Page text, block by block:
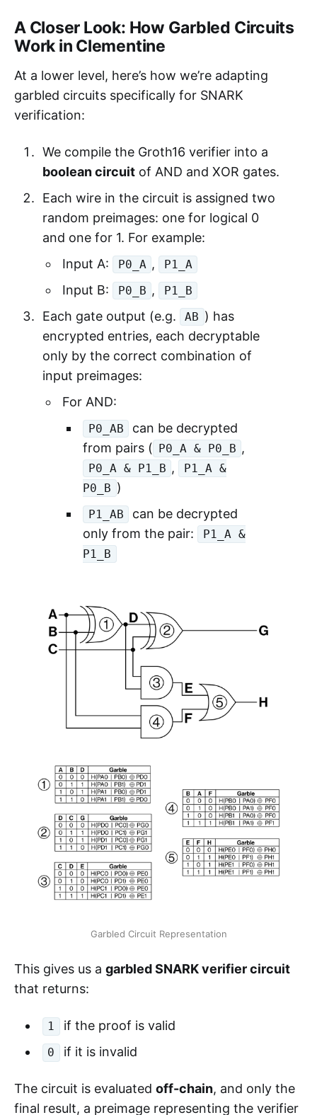
A Closer Look: How Garbled Circuits
Work in Clementine
At a lower level, here’s how we’re adapting
garbled circuits specifically for SNARK
verification:
We compile the Groth16 verifier into a
boolean circuitof AND and XOR gates.
Each wire in the circuit is assigned two
random preimages: one for logical 0
and one for 1. For example:
Input A:
P0_A , P1_A
Input B: P0_B , P1_B
Each gate output (e.g. AB ) has
encrypted entries, each decryptable
only by the correct combination of
input preimages:
For AND:
P0_AB
can be decrypted
from pairs ( P0_A & P0_B ,
P0_A & P1_B ,
P1_A &
P0_B )
P1_AB
can be decrypted
only from the pair:
P1_A &
P1_B
Garbled Circuit Representation
This gives us a garbled SNARK verifier circuit
that returns:
1 if the proof is valid
0 if it is invalid
The circuit is evaluated off-chain, and only the
final result, a preimage representing the verifier